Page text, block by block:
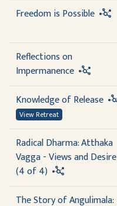
Freedom is Possible
Reflections on
Impermanence
Knowledge of Release
View Retreat
Radical Dharma: Atthaka
Vagga - Views and Desire
(4 of 4)
The Story of Angulimala: